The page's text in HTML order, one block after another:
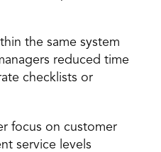
the same system
reduced time
checklists or
focus on customer
service levels